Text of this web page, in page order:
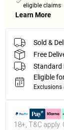
eligible claims
Learn More
Sold &
Free
Standard
Eligible
Exclusions
18+, T&C